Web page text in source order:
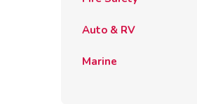
Auto & RV
Marine